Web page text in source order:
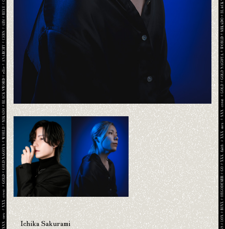
Ichika Sakurami